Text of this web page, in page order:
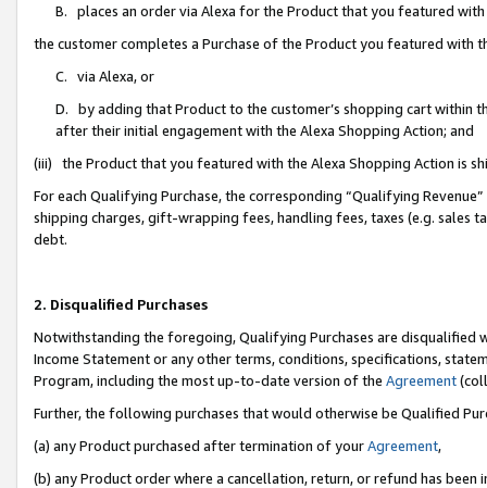
B. places an order via Alexa for the Product that you featured with
the customer completes a Purchase of the Product you featured with
C. via Alexa, or
D. by adding that Product to the customer’s shopping cart within
after their initial engagement with the Alexa Shopping Action; and
(iii) the Product that you featured with the Alexa Shopping Action is
For each Qualifying Purchase, the corresponding “Qualifying
shipping charges, gift-wrapping fees, handling fees, taxes (e.g. sales
debt.
2. Disqualified Purchases
Notwithstanding the foregoing, Qualifying Purchases are disqualified
Income Statement or any other terms, conditions, specifications,
Program, including the most up-to-date version of the Agreement
Further, the following purchases that would otherwise be Qualified
(a) any Product purchased after termination of yourAgreement,
(b) any Product order where a cancellation, return, or refund has been